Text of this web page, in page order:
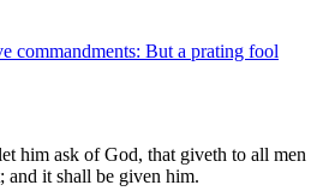
commandments: But a prating fool
him ask of God, that giveth to all men
and it shall be given him.